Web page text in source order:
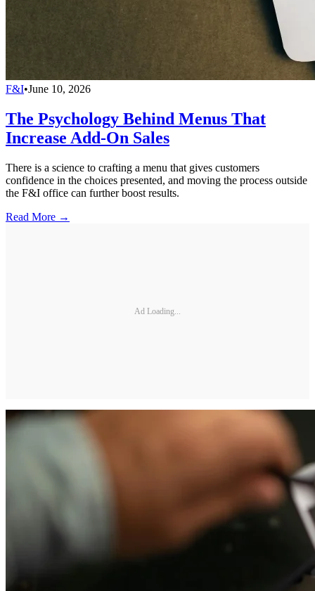
F&I•June 10, 2026
The Psychology Behind Menus That
Increase Add-On Sales
There is a science to crafting a menu that gives customers
confidence in the choices presented, and moving the process outside
the F&I office can further boost results.
Read More →
Ad Loading...